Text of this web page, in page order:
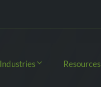
Industries Resources